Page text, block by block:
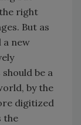
right
But as
new
be a
by the
digitized
the